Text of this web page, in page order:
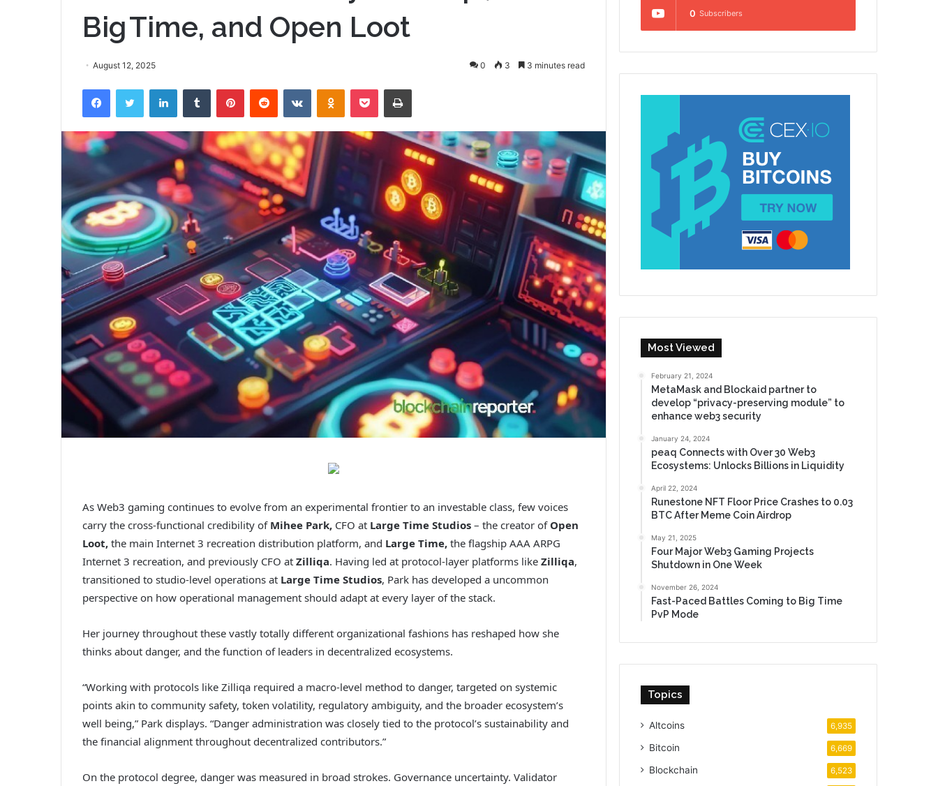
Big Time, and Open Loot
August 12, 2025 0 3 3 minutes read
FacebookTwitter LinkedInTumblr PinterestReddit VKontakteOdnoklassniki
Pocket Print
As Web3 gaming continues to evolve from an experimental frontier to an investable class, few voices
carry the cross-functional credibility of Mihee Park, CFO at Large Time Studios – the creator of Open
Loot, the main Internet 3 recreation distribution platform, and Large Time, the flagship AAA ARPG
Internet 3 recreation, and previously CFO at Zilliqa. Having led at protocol-layer platforms like Zilliqa,
transitioned to studio-level operations at Large Time Studios, Park has developed a uncommon
perspective on how operational management should adapt at every layer of the stack.
Her journey throughout these vastly totally different organizational fashions has reshaped how she
thinks about danger, and the function of leaders in decentralized ecosystems.
“Working with protocols like Zilliqa required a macro-level method to danger, targeted on systemic
points akin to community safety, token volatility, regulatory ambiguity, and the broader ecosystem’s
well being,” Park displays. “Danger administration was closely tied to the protocol’s sustainability and
the financial alignment throughout decentralized contributors.”
On the protocol degree, danger was measured in broad strokes. Governance uncertainty. Validator
0 Subscribers
Most Viewed
February 21, 2024
MetaMask and Blockaid partner to
develop “privacy-preserving module” to
enhance web3 security
January 24, 2024
peaq Connects with Over 30 Web3
Ecosystems: Unlocks Billions in Liquidity
April 22, 2024
Runestone NFT Floor Price Crashes to 0.03
BTC After Meme Coin Airdrop
May 21, 2025
Four Major Web3 Gaming Projects
Shutdown in One Week
November 26, 2024
Fast-Paced Battles Coming to Big Time
PvP Mode
Topics
Altcoins 6,935
Bitcoin 6,669
Blockchain 6,523